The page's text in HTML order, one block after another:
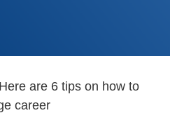
are 6 tips on how to
career